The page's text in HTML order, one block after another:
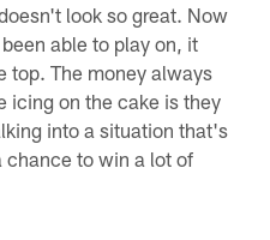
look so great. Now
able to play on, it
top. The money always
icing on the cake is they
into a situation that's
chance to win a lot of